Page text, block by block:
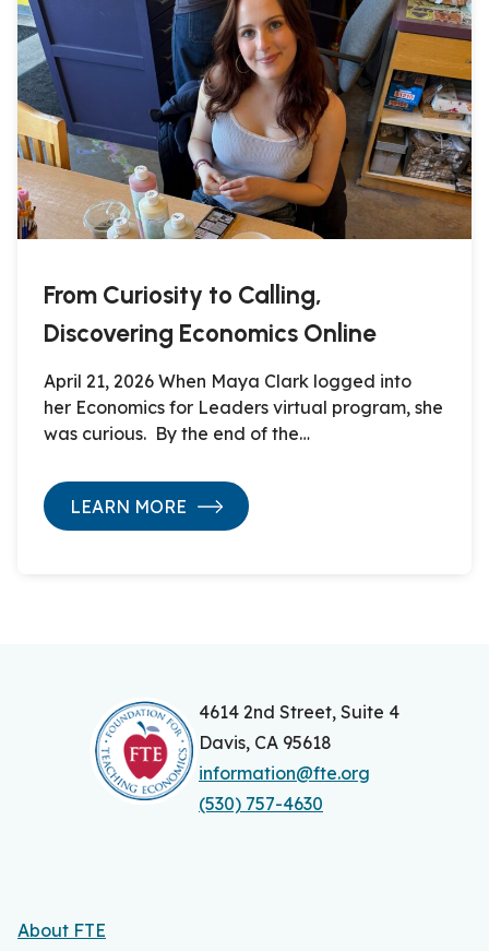
From Curiosity to Calling,
Discovering Economics Online
April 21, 2026 When Maya Clark logged into
her Economics for Leaders virtual program, she
was curious. By the end of the…
LEARN MORE
4614 2nd Street, Suite 4
Davis, CA 95618
information@fte.org
(530) 757-4630
About FTE